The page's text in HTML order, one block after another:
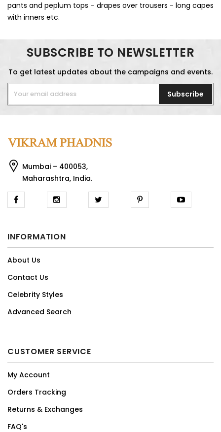
pants and peplum tops - drapes over trousers - long capes
with inners etc.
SUBSCRIBE TO NEWSLETTER
To get latest updates about the campaigns and events.
Subscribe
Mumbai – 400053,
Maharashtra, India.
INFORMATION
About Us
Contact Us
Celebrity Styles
Advanced Search
CUSTOMER SERVICE
My Account
Orders Tracking
Returns & Exchanges
FAQ's